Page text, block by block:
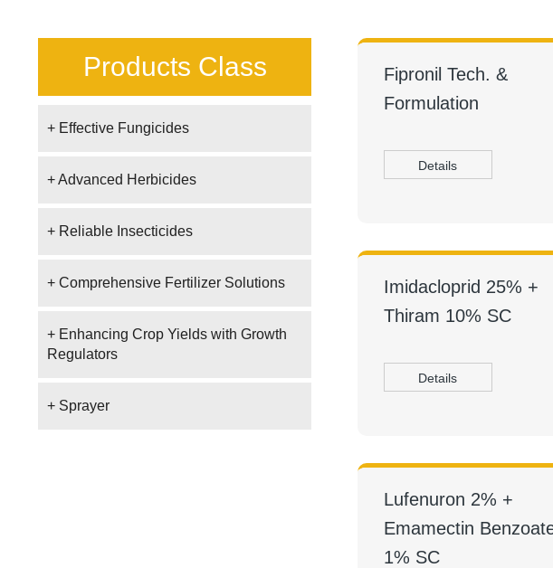
Products Class
+ Effective Fungicides
+ Advanced Herbicides
+ Reliable Insecticides
+ Comprehensive Fertilizer Solutions
+ Enhancing Crop Yields with Growth
Regulators
+ Sprayer
Fipronil Tech. &
Formulation
Details
Imidacloprid 25% +
Thiram 10% SC
Details
Lufenuron 2% +
Emamectin
1% SC